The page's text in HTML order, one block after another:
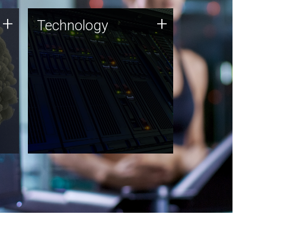
+ Technology
JCVI was built on a foundation
of technology strengths and
this tradition continues today.
Technology +